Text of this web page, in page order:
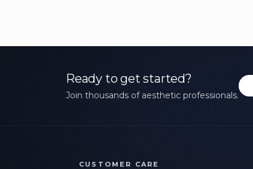
Ready to get started?
Join thousands of aesthetic professionals.
CUSTOMER CARE